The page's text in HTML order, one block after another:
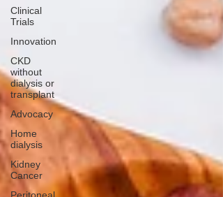
Clinical
Trials
Innovation
CKD
without
dialysis or
transplant
Advocacy
Home
dialysis
Kidney
Cancer